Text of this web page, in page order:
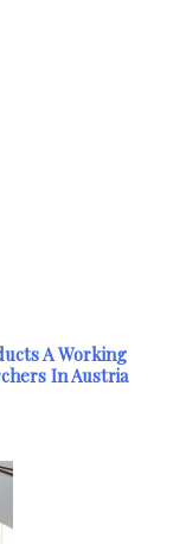
A Working
In Austria